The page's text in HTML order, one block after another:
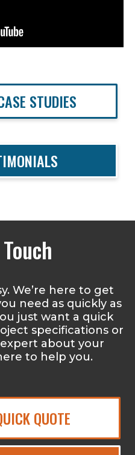
STUDIES
We’re here to get
need as quickly as
just want a quick
specifications or
about your
to help you.
QUOTE